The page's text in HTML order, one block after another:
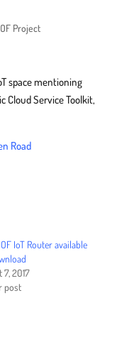
Project
space mentioning
Cloud Service Toolkit,
Road
IoT Router available
7, 2017
post